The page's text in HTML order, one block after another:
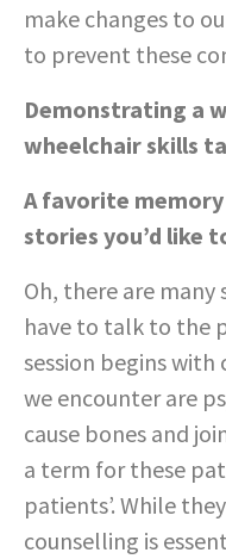
make changes to
to prevent these
Demonstrating a
wheelchair skills
A favorite
stories you’d like
Oh, there are
have to talk to the
session begins with
we encounter are
cause bones and
a term for these
patients’. While
counselling is